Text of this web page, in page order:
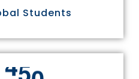
Students